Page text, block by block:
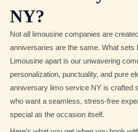
NY?
Not all limousine companies are
anniversaries are the same. What sets
Limousine apart is our unwavering
personalization, punctuality, and pure
anniversary limo service NY is crafted
who want a seamless, stress-free
special as the occasion itself.